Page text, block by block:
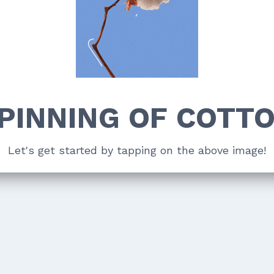
OF
Let's get started by tapping on the above image!